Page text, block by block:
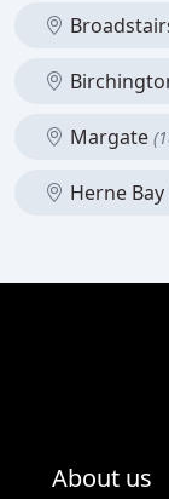
Margate
Herne Bay
About us